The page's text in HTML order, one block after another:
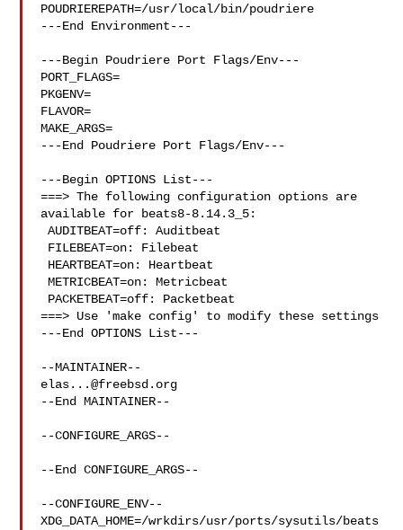
POUDRIEREPATH=/usr/local/bin/poudriere
---End Environment---
---Begin Poudriere Port Flags/Env---
PORT_FLAGS=
PKGENV=
FLAVOR=
MAKE_ARGS=
---End Poudriere Port Flags/Env---
---Begin OPTIONS List---
===> The following configuration options are
available for beats8-8.14.3_5:
AUDITBEAT=off: Auditbeat
METRICBEAT=on: Metricbeat
===> Use 'make config' to modify these settings
---End OPTIONS List---
elas...@freebsd.org
--End MAINTAINER--
--CONFIGURE_ARGS--
--End CONFIGURE_ARGS--
--CONFIGURE_ENV--
XDG_DATA_HOME=/wrkdirs/usr/ports/sysutils/beats